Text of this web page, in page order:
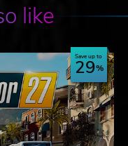
like
Save up to
29